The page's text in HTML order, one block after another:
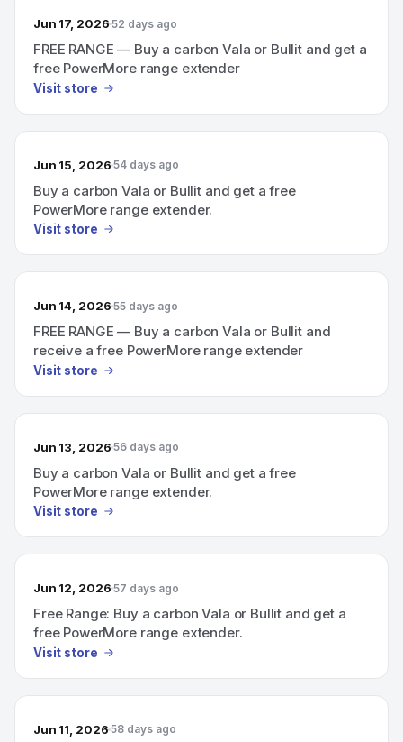
Jun 17, 2026 52 days ago
FREE RANGE — Buy a carbon Vala or Bullit and get a
free PowerMore range extender
Visit store
Jun 15, 2026 54 days ago
Buy a carbon Vala or Bullit and get a free
PowerMore range extender.
Visit store
Jun 14, 2026 55 days ago
FREE RANGE — Buy a carbon Vala or Bullit and
receive a free PowerMore range extender
Visit store
Jun 13, 2026 56 days ago
Buy a carbon Vala or Bullit and get a free
PowerMore range extender.
Visit store
Jun 12, 2026 57 days ago
Free Range: Buy a carbon Vala or Bullit and get a
free PowerMore range extender.
Visit store
Jun 11, 2026 58 days ago